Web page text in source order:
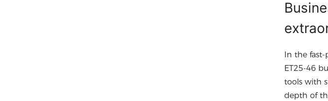
In the fast-
ET25-46
tools with
depth of